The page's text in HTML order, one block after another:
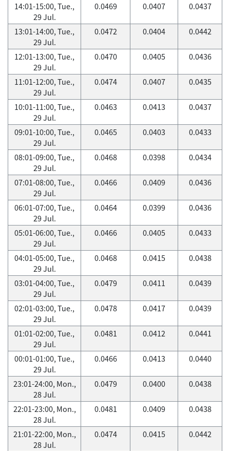
14:01-15:00, Tue.,
29 Jul.
0.0469 0.0407 0.0437
13:01-14:00, Tue.,
29 Jul.
0.0472 0.0404 0.0442
12:01-13:00, Tue.,
29 Jul.
0.0470 0.0405 0.0436
11:01-12:00, Tue.,
29 Jul.
0.0474 0.0407 0.0435
10:01-11:00, Tue.,
29 Jul.
0.0463 0.0413 0.0437
09:01-10:00, Tue.,
29 Jul.
0.0465 0.0403 0.0433
08:01-09:00, Tue.,
29 Jul.
0.0468 0.0398 0.0434
07:01-08:00, Tue.,
29 Jul.
0.0466 0.0409 0.0436
06:01-07:00, Tue.,
29 Jul.
0.0464 0.0399 0.0436
05:01-06:00, Tue.,
29 Jul.
0.0466 0.0405 0.0433
04:01-05:00, Tue.,
29 Jul.
0.0468 0.0415 0.0438
03:01-04:00, Tue.,
29 Jul.
0.0479 0.0411 0.0439
02:01-03:00, Tue.,
29 Jul.
0.0478 0.0417 0.0439
01:01-02:00, Tue.,
29 Jul.
0.0481 0.0412 0.0441
00:01-01:00, Tue.,
29 Jul.
0.0466 0.0413 0.0440
23:01-24:00, Mon.,
28 Jul.
0.0479 0.0400 0.0438
22:01-23:00, Mon.,
28 Jul.
0.0481 0.0409 0.0438
21:01-22:00, Mon.,
28 Jul.
0.0474 0.0415 0.0442